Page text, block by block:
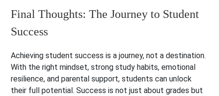
Final Thoughts: The Journey to Student
Success
Achieving student success is a journey, not a destination.
With the right mindset, strong study habits, emotional
resilience, and parental support, students can unlock
their full potential. Success is not just about grades but